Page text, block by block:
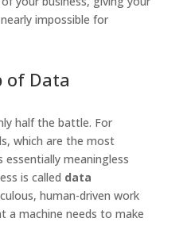
impossible for
of Data
half the battle. For
which are the most
meaningless
is called data
human-driven work
machine needs to make